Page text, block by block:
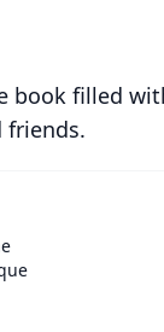
book filled
friends.